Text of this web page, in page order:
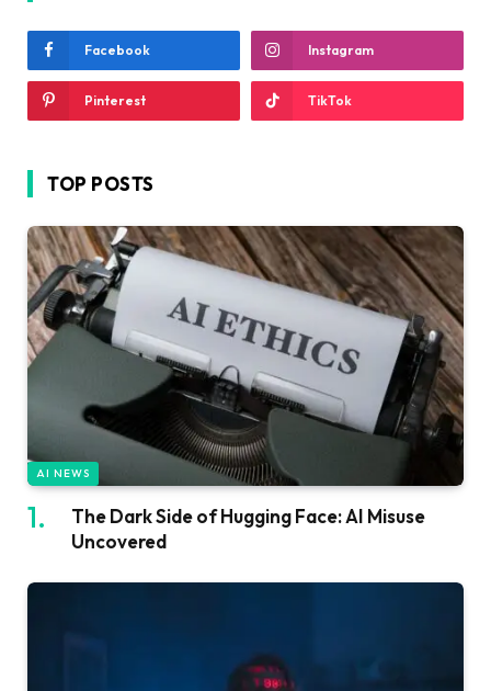
Facebook Instagram
Pinterest TikTok
TOP POSTS
AI NEWS
The Dark Side of Hugging Face: AI Misuse
Uncovered